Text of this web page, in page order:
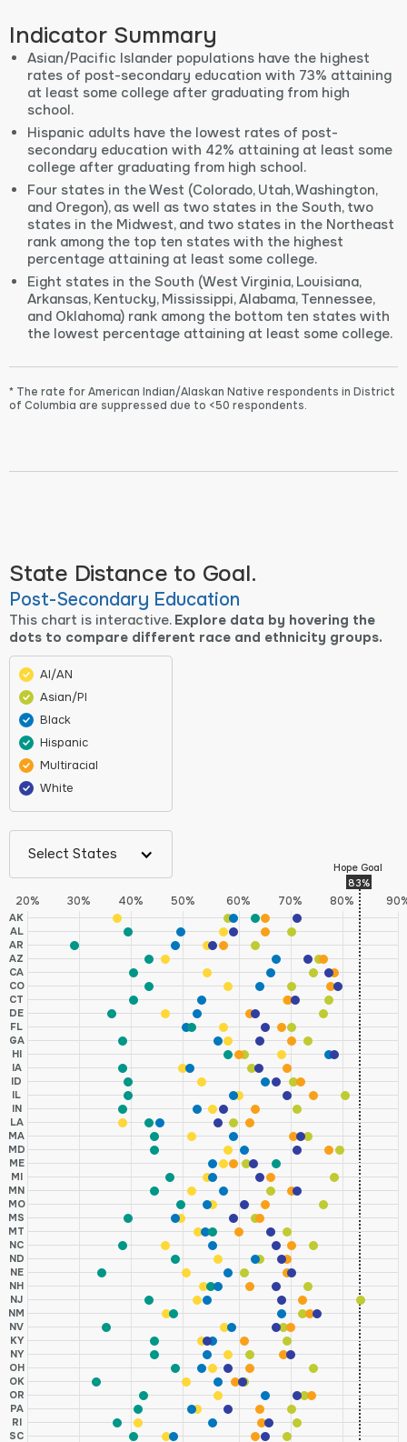
Indicator Summary
Asian/Pacific Islander populations have the highest
rates of post-secondary education with 73% attaining
at least some college after graduating from high
school.
Hispanic adults have the lowest rates of post-
secondary education with 42% attaining at least some
college after graduating from high school.
Four states in the West (Colorado, Utah, Washington,
and Oregon), as well as two states in the South, two
states in the Midwest, and two states in the Northeast
rank among the top ten states with the highest
percentage attaining at least some college.
Eight states in the South (West Virginia, Louisiana,
Arkansas, Kentucky, Mississippi, Alabama, Tennessee,
and Oklahoma) rank among the bottom ten states with
the lowest percentage attaining at least some college.
* The rate for American Indian/Alaskan Native respondents in District
of Columbia are suppressed due to <50 respondents.
State Distance to Goal.
Post-Secondary Education
This chart is interactive. Explore data by hovering the
dots to compare different race and ethnicity groups.
AI/AN
Asian/PI
Black
Hispanic
Multiracial
White
Select States
Hope Goal
83%
20% 30% 40% 50% 60% 70% 80%
AK
AL
AR
AZ
CA
CO
CT
DE
FL
GA
HI
IA
ID
IL
IN
LA
MA
MD
ME
MI
MN
MO
MS
MT
NC
ND
NE
NH
NJ
NM
NV
KY
NY
OH
OK
OR
PA
RI
SC